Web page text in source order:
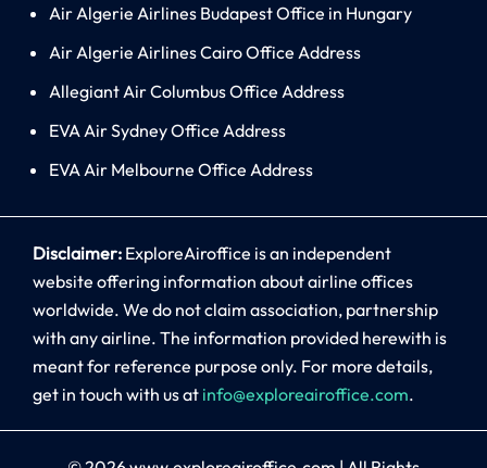
Air Algerie Airlines Budapest Office in Hungary
Air Algerie Airlines Cairo Office Address
Allegiant Air Columbus Office Address
EVA Air Sydney Office Address
EVA Air Melbourne Office Address
Disclaimer: ExploreAiroffice is an independent
website offering information about airline offices
worldwide. We do not claim association, partnership
with any airline. The information provided herewith is
meant for reference purpose only. For more details,
get in touch with us at info@exploreairoffice.com.